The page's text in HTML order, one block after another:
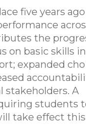
five years
the
on basic skills in
expanded
stakeholders. A
students
take effect this